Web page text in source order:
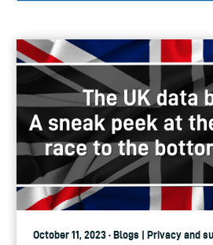
October 11, 2023 · Blogs | Privacy and